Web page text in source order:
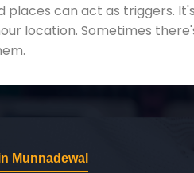
places can act as triggers.
location. Sometimes
Munnadewal